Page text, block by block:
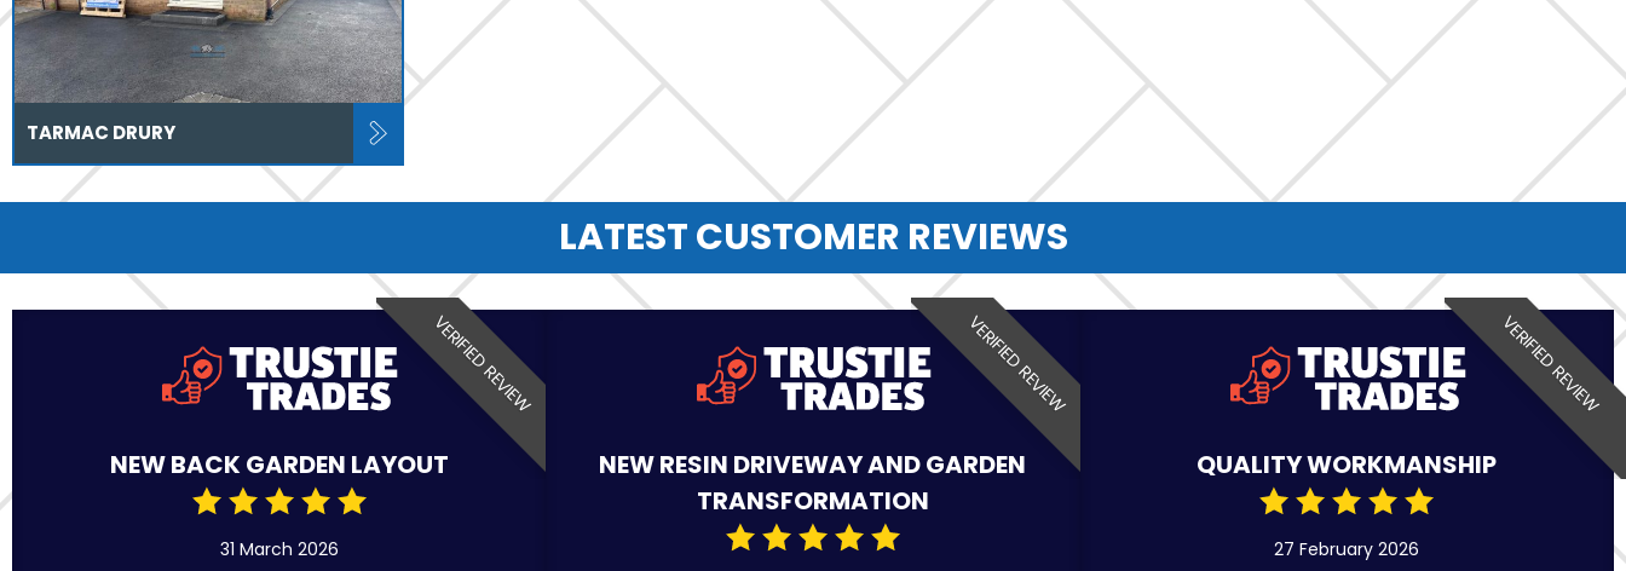
TARMAC DRURY
LATEST CUSTOMER REVIEWS
VERIFIED REVIEW
NEW BACK GARDEN LAYOUT
31 March 2026
VERIFIED REVIEW
NEW RESIN DRIVEWAY AND GARDEN
TRANSFORMATION
VERIFIED REVIEW
QUALITY WORKMANSHIP
27 February 2026